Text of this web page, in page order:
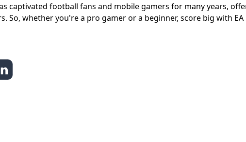
captivated football fans and mobile gamers for many years,
So, whether you're a pro gamer or a beginner, score big with